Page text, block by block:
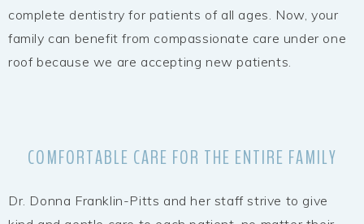
complete dentistry for patients of all ages. Now, your
family can benefit from compassionate care under one
roof because we are accepting new patients.
COMFORTABLE CARE FOR THE ENTIRE FAMILY
Dr. Donna Franklin-Pitts and her staff strive to give